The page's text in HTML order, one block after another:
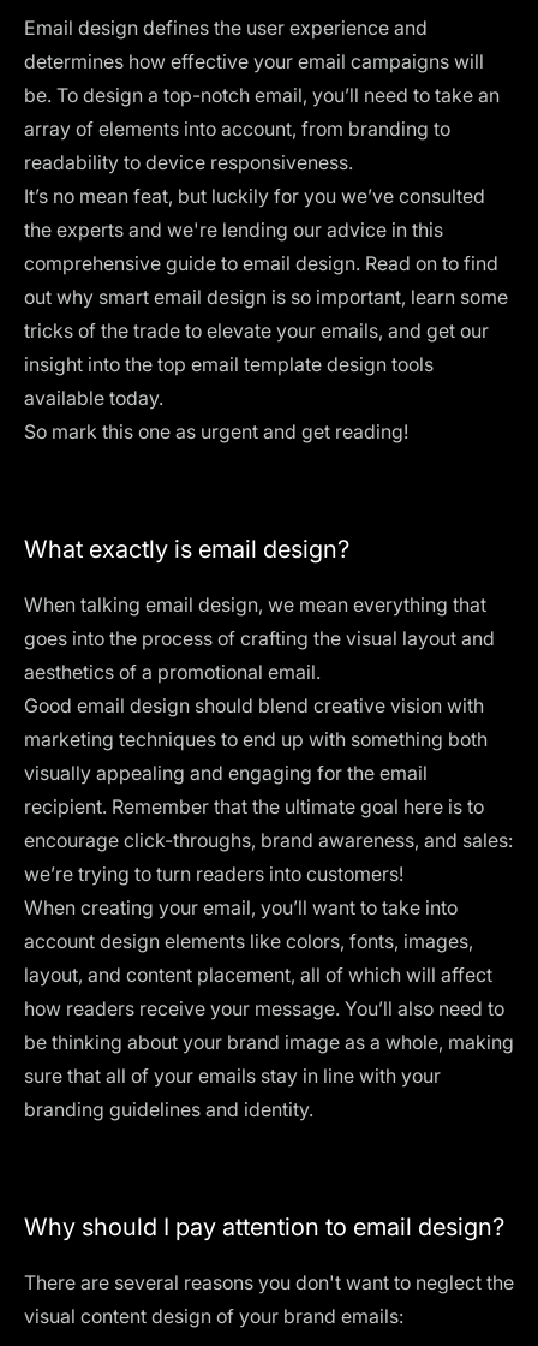
Email design defines the user experience and
determines how effective your email campaigns will
be. To design a top-notch email, you’ll need to take an
array of elements into account, from branding to
readability to device responsiveness.
It’s no mean feat, but luckily for you we’ve consulted
the experts and we're lending our advice in this
comprehensive guide to email design. Read on to find
out why smart email design is so important, learn some
tricks of the trade to elevate your emails, and get our
insight into the top email template design tools
available today.
So mark this one as urgent and get reading!
What exactly is email design?
When talking email design, we mean everything that
goes into the process of crafting the visual layout and
aesthetics of a promotional email.
Good email design should blend creative vision with
marketing techniques to end up with something both
visually appealing and engaging for the email
recipient. Remember that the ultimate goal here is to
encourage click-throughs, brand awareness, and sales:
we’re trying to turn readers into customers!
When creating your email, you’ll want to take into
account design elements like colors, fonts, images,
layout, and content placement, all of which will affect
how readers receive your message. You’ll also need to
be thinking about your brand image as a whole, making
sure that all of your emails stay in line with your
branding guidelines and identity.
Why should I pay attention to email design?
There are several reasons you don't want to neglect the
visual content design of your brand emails: